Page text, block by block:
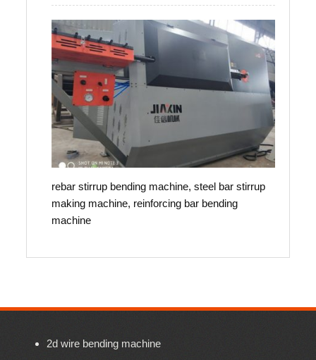
rebar stirrup bending machine, steel bar stirrup
making machine, reinforcing bar bending
machine
2d wire bending machine